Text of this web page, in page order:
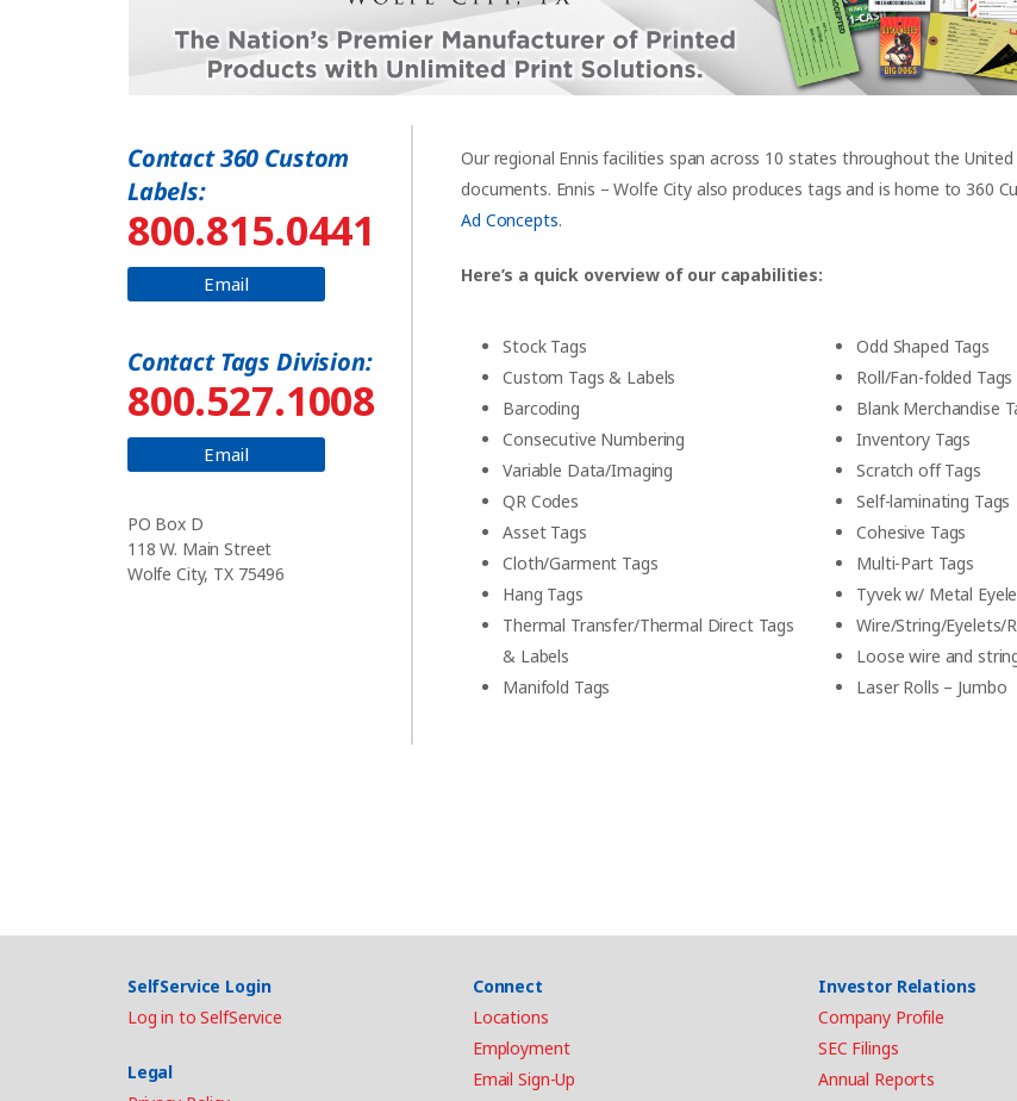
Contact 360 Custom
Labels:
800.815.0441
Email
Contact Tags Division:
800.527.1008
Email
PO Box D
118 W. Main Street
Wolfe City, TX 75496
Our regional Ennis facilities span across 10 states throughout the
documents. Ennis – Wolfe City also produces tags and is home to 360
Ad Concepts.
Here’s a quick overview of our capabilities:
Stock Tags
Custom Tags & Labels
Barcoding
Consecutive Numbering
Variable Data/Imaging
QR Codes
Asset Tags
Cloth/Garment Tags
Hang Tags
Thermal Transfer/Thermal Direct Tags
& Labels
Manifold Tags
Odd Shaped Tags
Roll/Fan-folded Tags
Blank Merchandise
Inventory Tags
Scratch off Tags
Self-laminating Tags
Cohesive Tags
Multi-Part Tags
Tyvek w/ Metal
Wire/String/Eyelets/
Loose wire and
Laser Rolls – Jumbo
SelfService Login
Log in to SelfService
Legal
Connect
Locations
Employment
Email Sign-Up
Investor Relations
Company Profile
SEC Filings
Annual Reports